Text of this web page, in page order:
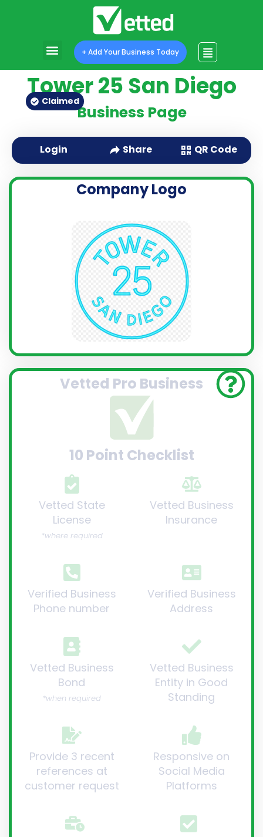
+ Add Your Business Today
Tower 25 San Diego
Business Page
Claimed
Login Share QR Code
Vetted Pro Business
10 Point Checklist
Vetted State
License
*where required
Verified Business
Phone number
Vetted Business
Insurance
Verified Business
Address
Vetted Business
Bond
*when required
Provide 3 recent
references at
customer request
Vetted Business
Entity in Good
Standing
Responsive on
Social Media
Platforms
Company Logo